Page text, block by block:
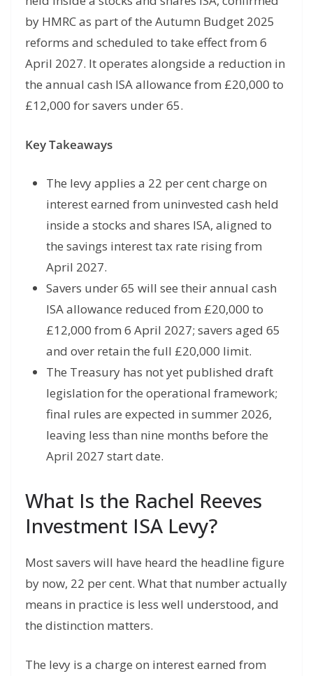
by HMRC as part of the Autumn Budget 2025
reforms and scheduled to take effect from 6
April 2027. It operates alongside a reduction in
the annual cash ISA allowance from £20,000 to
£12,000 for savers under 65.
Key Takeaways
The levy applies a 22 per cent charge on
interest earned from uninvested cash held
inside a stocks and shares ISA, aligned to
the savings interest tax rate rising from
April 2027.
Savers under 65 will see their annual cash
ISA allowance reduced from £20,000 to
£12,000 from 6 April 2027; savers aged 65
and over retain the full £20,000 limit.
The Treasury has not yet published draft
legislation for the operational framework;
final rules are expected in summer 2026,
leaving less than nine months before the
April 2027 start date.
What Is the Rachel Reeves
Investment ISA Levy?
Most savers will have heard the headline figure
by now, 22 per cent. What that number actually
means in practice is less well understood, and
the distinction matters.
The levy is a charge on interest earned from